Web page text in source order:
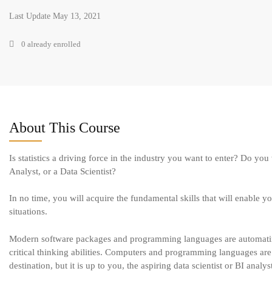
Last Update May 13, 2021
0 already enrolled
About This Course
Is statistics a driving force in the industry you want to enter? Do
Analyst, or a Data Scientist?
In no time, you will acquire the fundamental skills that will enable
situations.
Modern software packages and programming languages are
critical thinking abilities. Computers and programming languages
destination, but it is up to you, the aspiring data scientist or BI